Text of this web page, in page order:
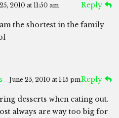
2010 at 11:50 am Reply
the shortest in the family
June 25, 2010 at 1:15 pmReply
desserts when eating out.
always are way too big for